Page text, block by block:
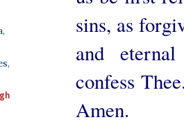
sins, as
and
confess
Amen.